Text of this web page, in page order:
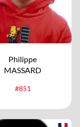
Philippe
MASSARD
#851